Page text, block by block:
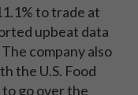
to trade at
upbeat data
company also
the U.S. Food
go over the